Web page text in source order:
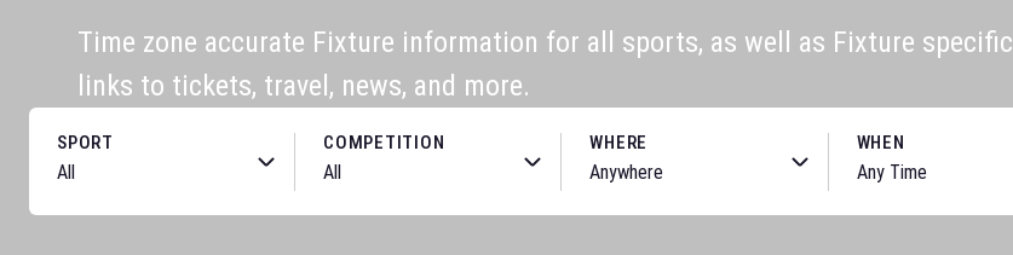
Time zone accurate Fixture information for all sports, as well as Fixture specific
links to tickets, travel, news, and more.
SPORT COMPETITION WHERE WHEN